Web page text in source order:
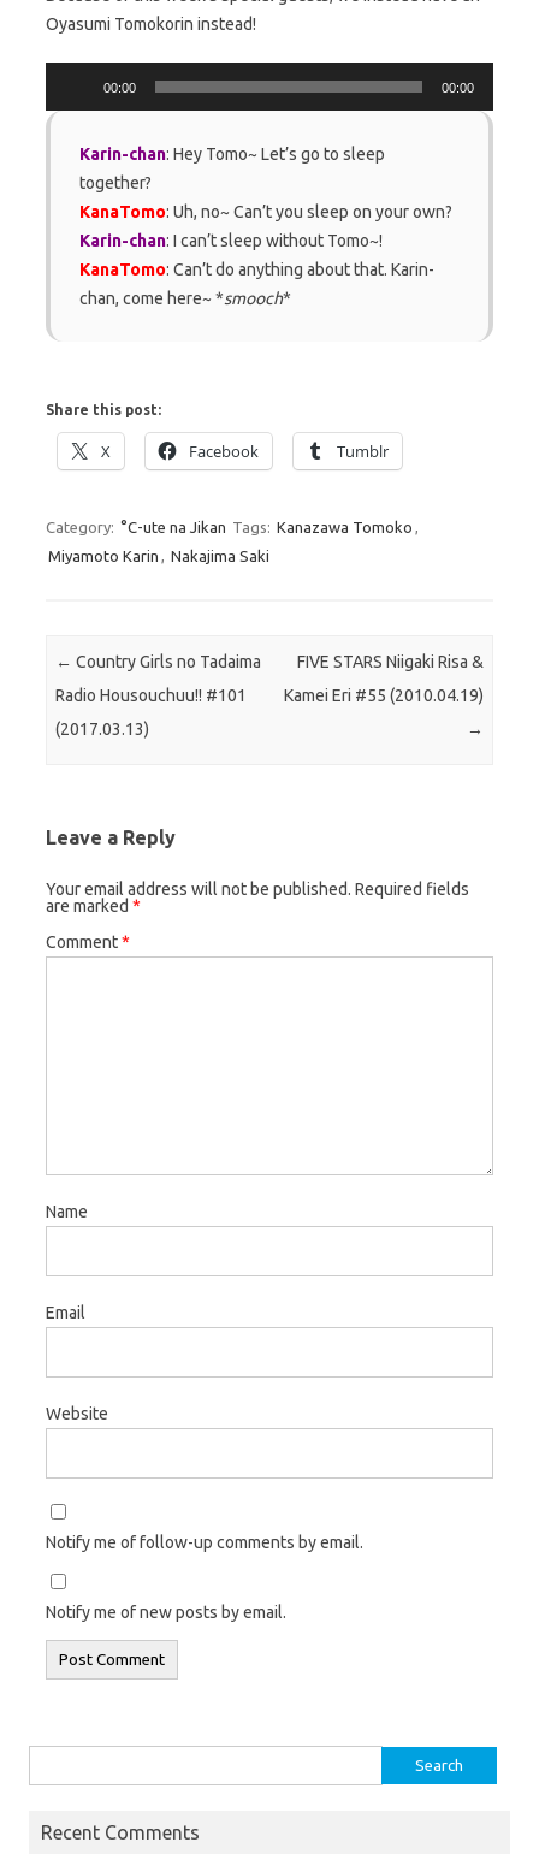
Oyasumi Tomokorin instead!
00:00 00:00
Karin-chan: Hey Tomo~ Let’s go to sleep
together?
KanaTomo: Uh, no~ Can’t you sleep on your own?
Karin-chan: I can’t sleep without Tomo~!
KanaTomo: Can’t do anything about that. Karin-
chan, come here~ *smooch*
Share this post:
X Facebook Tumblr
Category: °C-ute na Jikan Tags: Kanazawa Tomoko ,
Miyamoto Karin , Nakajima Saki
Post navigation
← Country Girls no Tadaima
Radio Housouchuu!! #101
(2017.03.13)
FIVE STARS Niigaki Risa &
Kamei Eri #55 (2010.04.19)
→
Leave a Reply
Your email address will not be published. Required fields
are marked *
Comment*
Name
Email
Website
Notify me of follow-up comments by email.
Notify me of new posts by email.
for:
Recent Comments